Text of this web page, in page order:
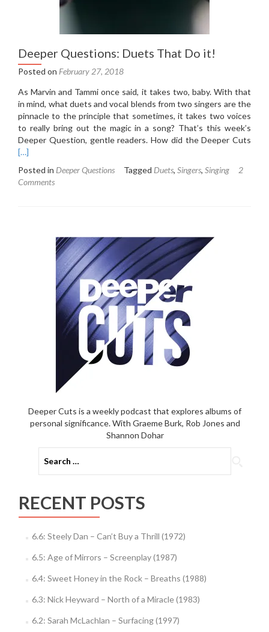
Deeper Questions: Duets That Do it!
Posted on February 27, 2018
As Marvin and Tammi once said, it takes two, baby. With that
in mind, what duets and vocal blends from two singers are the
pinnacle to the principle that sometimes, it takes two voices
to really bring out the magic in a song? That’s this week’s
Deeper Question, gentle readers. How did the Deeper Cuts
[…]
Posted in Deeper Questions Tagged Duets, Singers, Singing
2
Comments
Deeper Cuts is a weekly podcast that explores albums of
personal significance. With Graeme Burk, Rob Jones and
Shannon Dohar
for:
RECENT POSTS
6.6: Steely Dan – Can’t Buy a Thrill (1972)
6.5: Age of Mirrors – Screenplay (1987)
6.4: Sweet Honey in the Rock – Breaths (1988)
6.3: Nick Heyward – North of a Miracle (1983)
6.2: Sarah McLachlan – Surfacing (1997)